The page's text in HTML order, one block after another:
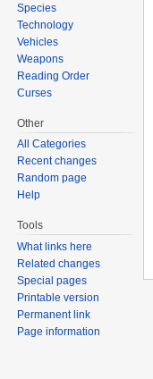
Species
Technology
Vehicles
Weapons
Reading Order
Curses
Other
All Categories
Recent changes
Random page
Help
Tools
What links here
Related changes
Special pages
Printable version
Permanent link
Page information